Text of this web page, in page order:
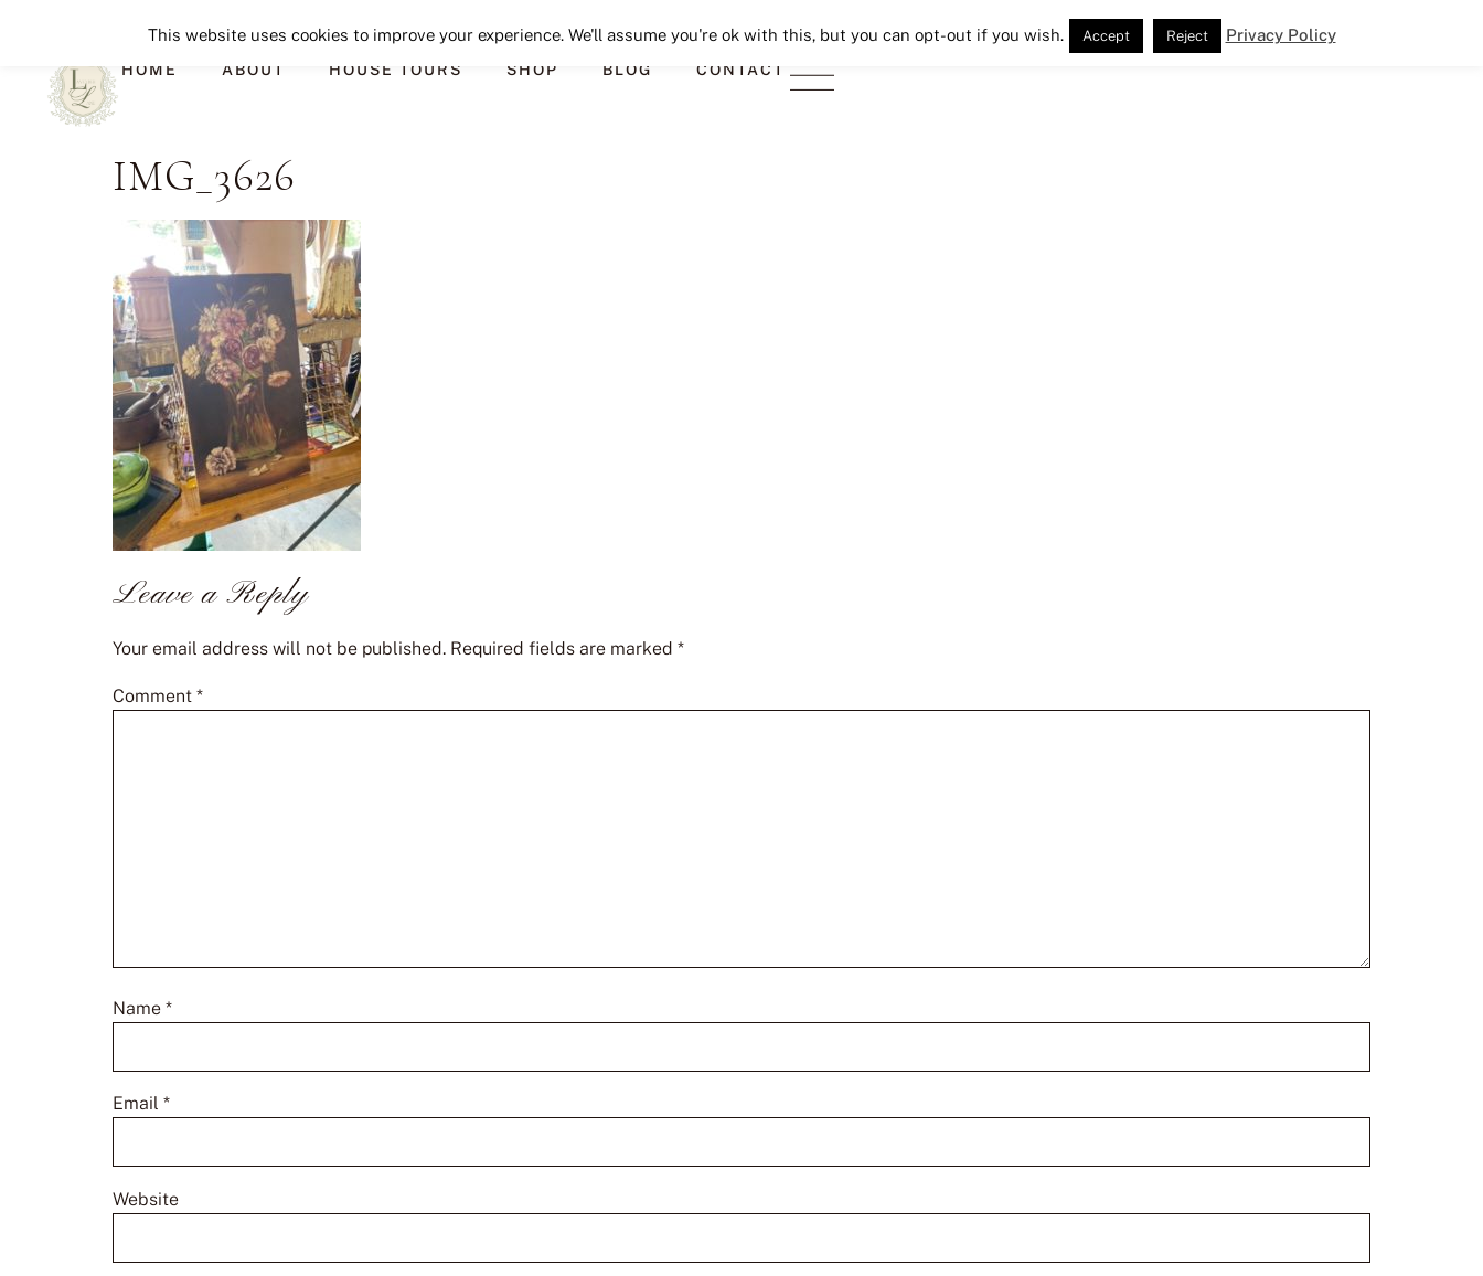
Seeking Lavender Lane
HOME ABOUT HOUSE TOURS SHOP BLOG CONTACT
IMG_3626
Leave a Reply
Your email address will not be published. Required fields are marked *
Comment *
Name *
Email *
Website
This website uses cookies to improve your experience. We'll assume you're ok with this, but you can opt-out if you wish. Accept Reject Privacy Policy